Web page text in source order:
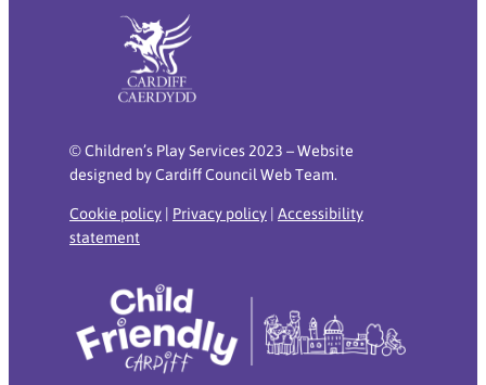
© Children’s Play Services 2023 – Website
designed by Cardiff Council Web Team.
Cookie policy | Privacy policy | Accessibility
statement